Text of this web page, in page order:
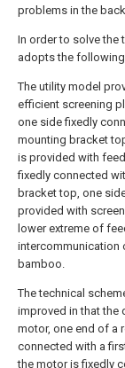
problems in the
In order to solve the
adopts the
The utility model
efficient screening
one side fixedly
mounting bracket
is provided with
fixedly connected
bracket top, one
provided with
lower extreme of
intercommunication
bamboo.
The technical
improved in that the
motor, one end of a
connected with a
the motor is fixedly